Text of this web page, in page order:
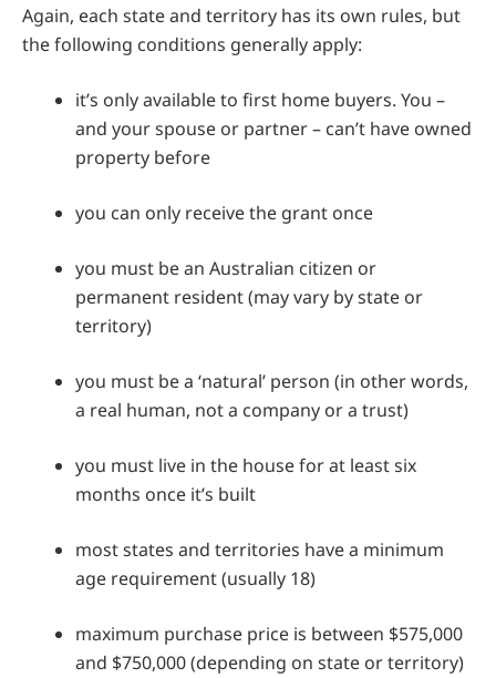
Again, each state and territory has its own rules, but
the following conditions generally apply:
it’s only available to first home buyers. You –
and your spouse or partner – can’t have owned
property before
you can only receive the grant once
you must be an Australian citizen or
permanent resident (may vary by state or
territory)
you must be a ‘natural’ person (in other words,
a real human, not a company or a trust)
you must live in the house for at least six
months once it’s built
most states and territories have a minimum
age requirement (usually 18)
maximum purchase price is between $575,000
and $750,000 (depending on state or territory)